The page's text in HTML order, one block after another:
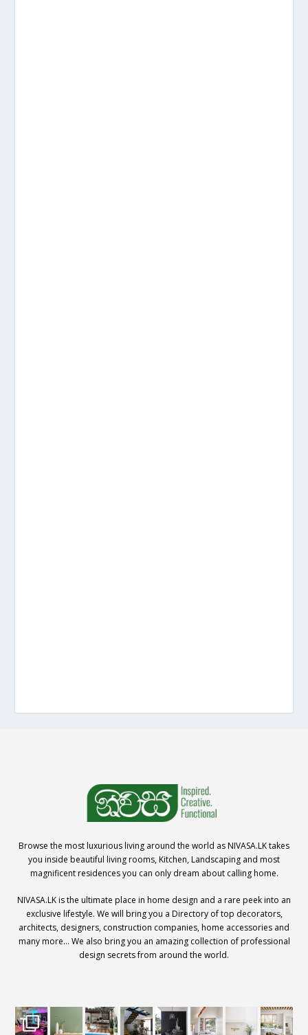
Browse the most luxurious living around the world as NIVASA.LK takes
you inside beautiful living rooms, Kitchen, Landscaping and most
magnificent residences you can only dream about calling home.
NIVASA.LK is the ultimate place in home design and a rare peek into an
exclusive lifestyle. We will bring you a Directory of top decorators,
architects, designers, construction companies, home accessories and
many more… We also bring you an amazing collection of professional
design secrets from around the world.